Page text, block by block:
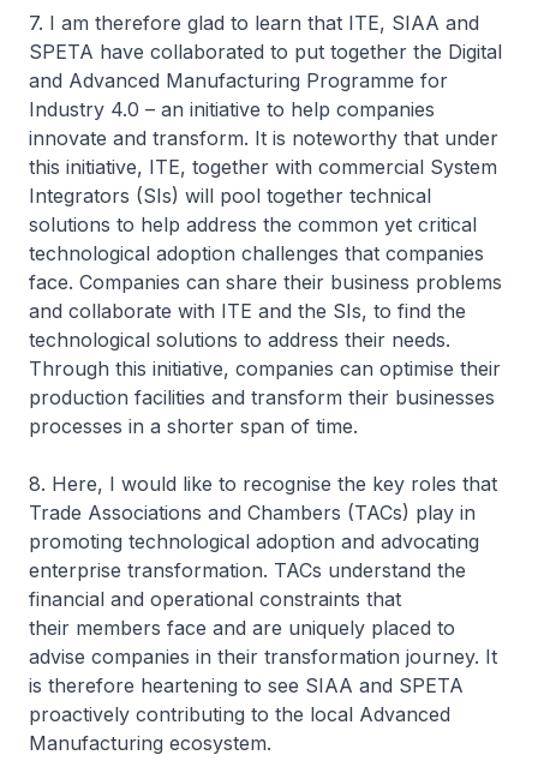
7. I am therefore glad to learn that ITE, SIAA and
SPETA have collaborated to put together the Digital
and Advanced Manufacturing Programme for
Industry 4.0 – an initiative to help companies
innovate and transform. It is noteworthy that under
this initiative, ITE, together with commercial System
Integrators (SIs) will pool together technical
solutions to help address the common yet critical
technological adoption challenges that companies
face. Companies can share their business problems
and collaborate with ITE and the SIs, to find the
technological solutions to address their needs.
Through this initiative, companies can optimise their
production facilities and transform their businesses
processes in a shorter span of time.
8. Here, I would like to recognise the key roles that
Trade Associations and Chambers (TACs) play in
promoting technological adoption and advocating
enterprise transformation. TACs understand the
financial and operational constraints that
their members face and are uniquely placed to
advise companies in their transformation journey. It
is therefore heartening to see SIAA and SPETA
proactively contributing to the local Advanced
Manufacturing ecosystem.